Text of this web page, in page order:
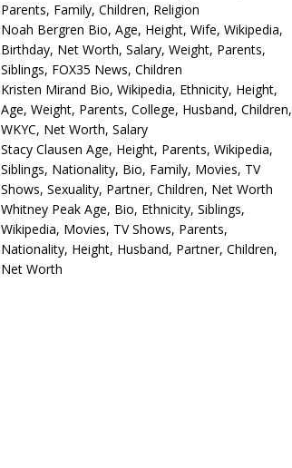
Parents, Family, Children, Religion
Noah Bergren Bio, Age, Height, Wife, Wikipedia,
Birthday, Net Worth, Salary, Weight, Parents,
Siblings, FOX35 News, Children
Kristen Mirand Bio, Wikipedia, Ethnicity, Height,
Age, Weight, Parents, College, Husband, Children,
WKYC, Net Worth, Salary
Stacy Clausen Age, Height, Parents, Wikipedia,
Siblings, Nationality, Bio, Family, Movies, TV
Shows, Sexuality, Partner, Children, Net Worth
Whitney Peak Age, Bio, Ethnicity, Siblings,
Wikipedia, Movies, TV Shows, Parents,
Nationality, Height, Husband, Partner, Children,
Net Worth